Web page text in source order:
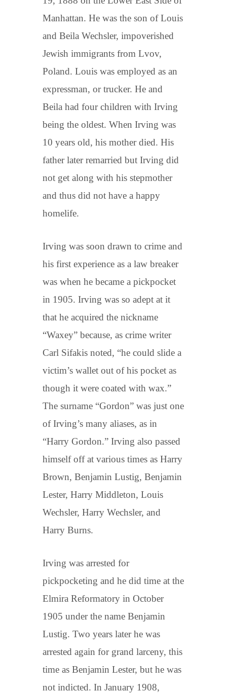
Manhattan. He was the son of Louis
and Beila Wechsler, impoverished
Jewish immigrants from Lvov,
Poland. Louis was employed as an
expressman, or trucker. He and
Beila had four children with Irving
being the oldest. When Irving was
10 years old, his mother died. His
father later remarried but Irving did
not get along with his stepmother
and thus did not have a happy
homelife.
Irving was soon drawn to crime and
his first experience as a law breaker
was when he became a pickpocket
in 1905. Irving was so adept at it
that he acquired the nickname
“Waxey” because, as crime writer
Carl Sifakis noted, “he could slide a
victim’s wallet out of his pocket as
though it were coated with wax.”
The surname “Gordon” was just one
of Irving’s many aliases, as in
“Harry Gordon.” Irving also passed
himself off at various times as Harry
Brown, Benjamin Lustig, Benjamin
Lester, Harry Middleton, Louis
Wechsler, Harry Wechsler, and
Harry Burns.
Irving was arrested for
pickpocketing and he did time at the
Elmira Reformatory in October
1905 under the name Benjamin
Lustig. Two years later he was
arrested again for grand larceny, this
time as Benjamin Lester, but he was
not indicted. In January 1908,